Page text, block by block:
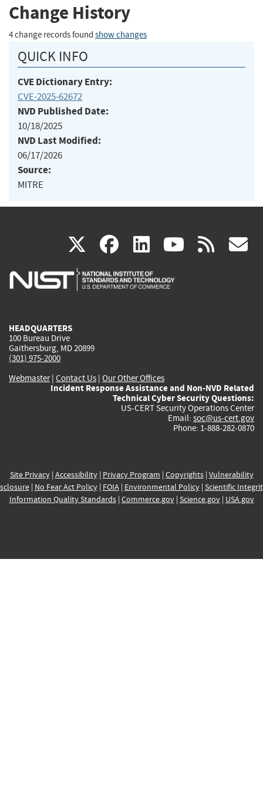
Change History
4 change records found show changes
QUICK INFO
CVE Dictionary Entry:
CVE-2025-62672
NVD Published Date:
10/18/2025
NVD Last Modified:
06/17/2026
Source:
MITRE
X(link
is
facebook
(link
is
linkedin
(link
is
(link rss
HEADQUARTERS
100 Bureau Drive
Gaithersburg, MD 20899
(301) 975-2000
Webmaster| Contact Us | Our Other Offices
Incident Response Assistance and Non-NVD Related
Technical Cyber Security Questions:
US-CERT Security Operations Center
Email: soc@us-cert.gov
Phone: 1-888-282-0870
Site Privacy| Accessibility| Privacy Program | Copyrights| Vulnerability
| No Fear Act Policy| FOIA| Environmental Policy| Scientific
Information Quality Standards| Commerce.gov| Science.gov| USA.gov